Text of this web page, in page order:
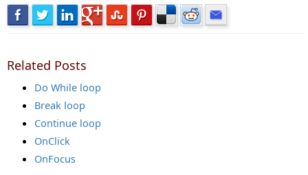
Related Posts
Do While loop
Break loop
Continue loop
OnClick
OnFocus